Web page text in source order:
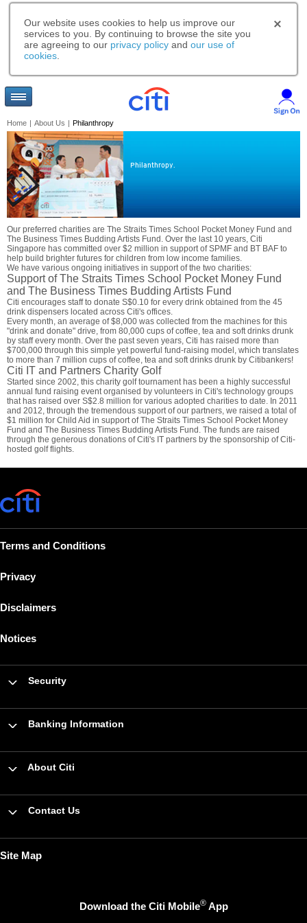
Our website uses cookies to help us improve our
services to you. By continuing to browse the site you
are agreeing to our privacy policy and our use of
cookies
Home | About Us | Philanthropy
Philanthropy.
Our preferred charities are The Straits Times School Pocket Money Fund and
The Business Times Budding Artists Fund. Over the last 10 years, Citi
Singapore has committed over $2 million in support of SPMF and BT BAF to
help build brighter futures for children from low income families.
We have various ongoing initiatives in support of the two charities:
Support of The Straits Times School Pocket Money Fund
and The Business Times Budding Artists Fund
Citi encourages staff to donate S$0.10 for every drink obtained from the 45
drink dispensers located across Citi's offices.
Every month, an average of $8,000 was collected from the machines for this
"drink and donate" drive, from 80,000 cups of coffee, tea and soft drinks drunk
by staff every month. Over the past seven years, Citi has raised more than
$700,000 through this simple yet powerful fund-raising model, which translates
to more than 7 million cups of coffee, tea and soft drinks drunk by Citibankers!
Citi IT and Partners Charity Golf
Started since 2002, this charity golf tournament has been a highly successful
annual fund raising event organised by volunteers in Citi's technology groups
that has raised over S$2.8 million for various adopted charities to date. In 2011
and 2012, through the tremendous support of our partners, we raised a total of
$1 million for Child Aid in support of The Straits Times School Pocket Money
Fund and The Business Times Budding Artists Fund. The funds are raised
through the generous donations of Citi's IT partners by the sponsorship of Citi-
hosted golf flights.
Terms and Conditions
Privacy
Disclaimers
Notices
Security
Banking Information
About Citi
Contact Us
Site Map
Download the Citi Mobile®App